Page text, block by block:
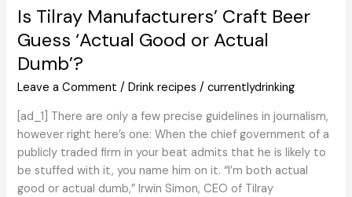
of
Bitters
with
Version
Is Tilray Manufacturers’ Craft Beer
Guess ‘Actual Good or Actual
Dumb’?
Leave a Comment /Drink recipes /currentlydrinking
[ad_1] There are only a few precise guidelines in journalism,
however right here’s one: When the chief government of a
publicly traded firm in your beat admits that he is likely to
be stuffed with it, you name him on it. “I’m both actual
good or actual dumb,” Irwin Simon, CEO of Tilray